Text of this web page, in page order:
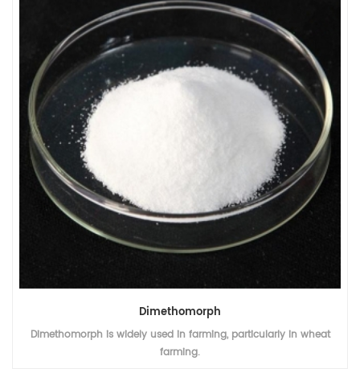
Dimethomorph
Dimethomorph is widely used in farming, particularly in wheat
farming.